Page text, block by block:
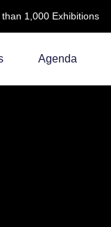
1,000 Exhibitions
Agenda